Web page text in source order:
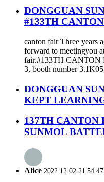
DONGGUAN
#133TH
canton fair Three years
forward to meetingyou
fair.#133TH CANTON
3, booth number
DONGGUAN
KEPT
137TH CANTON
SUNMOL
Alice 2022.12.02 21:54:47